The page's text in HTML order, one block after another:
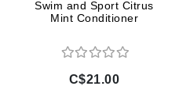
Swim and Sport Citrus
Mint Conditioner
C$21.00